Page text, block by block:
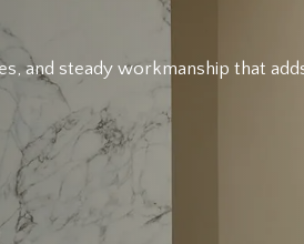
and steady workmanship that